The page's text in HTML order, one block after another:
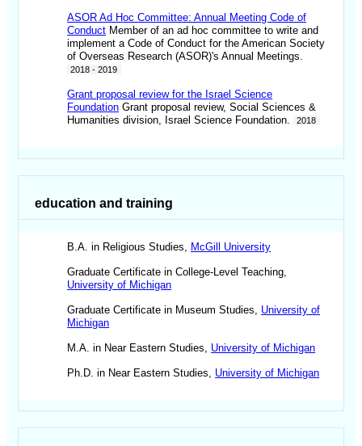
ASOR Ad Hoc Committee: Annual Meeting Code of
Conduct Member of an ad hoc committee to write and
implement a Code of Conduct for the American Society
of Overseas Research (ASOR)'s Annual Meetings.
2018 - 2019
Grant proposal review for the Israel Science
Foundation Grant proposal review, Social Sciences &
Humanities division, Israel Science Foundation.
2018
education and training
B.A. in Religious Studies, McGill University
Graduate Certificate in College-Level Teaching,
University of Michigan
Graduate Certificate in Museum Studies, University of
Michigan
M.A. in Near Eastern Studies, University of Michigan
Ph.D. in Near Eastern Studies, University of Michigan